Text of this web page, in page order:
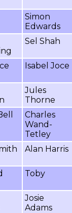
Simon
Edwards
Sel Shah
Isabel Joce
Jules
Thorne
Charles
Wand-
Tetley
Alan Harris
Toby
Josie
Adams